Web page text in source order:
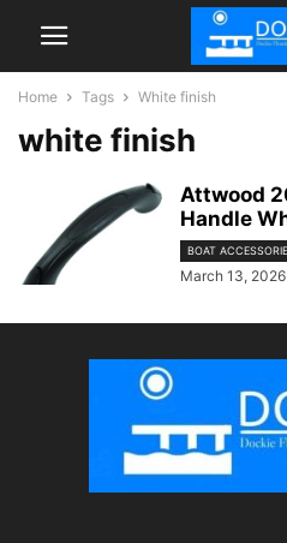
Home Tags White finish
white finish
Attwood
Handle
BOAT
March 13, 2026